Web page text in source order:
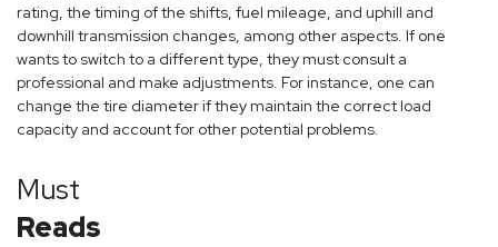
rating, the timing of the shifts, fuel mileage, and uphill and
downhill transmission changes, among other aspects. If one
wants to switch to a different type, they must consult a
professional and make adjustments. For instance, one can
change the tire diameter if they maintain the correct load
capacity and account for other potential problems.
Must
Reads